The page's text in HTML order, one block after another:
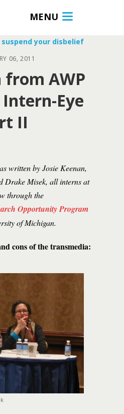
MENU
suspend your disbelief
06, 2011
from AWP
Intern-Eye
II
written by Josie Keenan,
Drake Misek, all interns at
through the
Opportunity Program
of Michigan.
cons of the transmedia: